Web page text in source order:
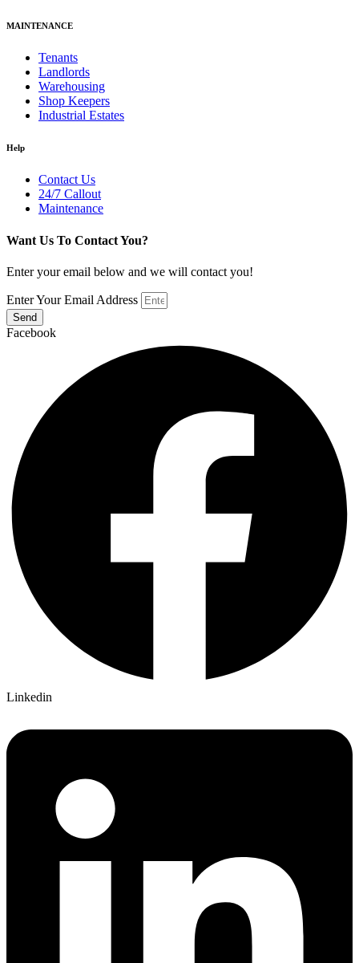
MAINTENANCE
Tenants
Landlords
Warehousing
Shop Keepers
Industrial Estates
Help
Contact Us
24/7 Callout
Maintenance
Want Us To Contact You?
Enter your email below and we will contact you!
Enter Your Email Address
Send
Facebook
Linkedin